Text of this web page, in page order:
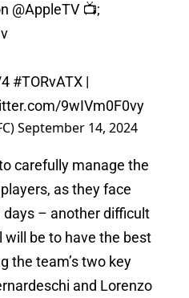
@AppleTV 📺;
#TORvATX |
9wIVm0F0vy
September 14, 2024
carefully manage the
as they face
days – another difficult
will be to have the best
the team’s two key
and Lorenzo